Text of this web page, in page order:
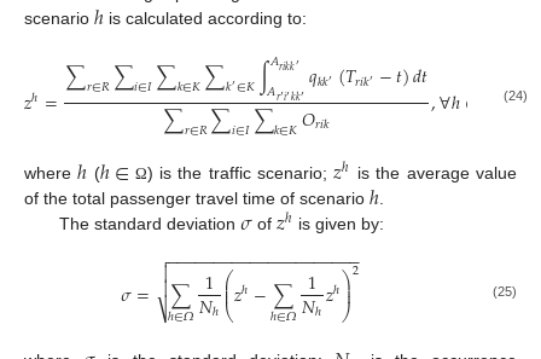
scenario ℎ is calculated according to:
𝑧ℎ=∑𝑟∈𝑅∑𝑖∈𝐼∑𝑘∈𝐾∑𝑘′∈𝐾∫𝐴𝑟𝑖𝑘𝑘′
𝐴𝑟′𝑖′𝑘𝑘′𝑞𝑘𝑘′ (𝑇𝑟𝑖𝑘′ −𝑡)𝑑𝑡
∑𝑟∈𝑅∑𝑖∈𝐼∑𝑘∈𝐾𝑂𝑟𝑖𝑘 ,∀ℎ∈ (24)
whereℎ (ℎ∈ Ω) is the traffic scenario;𝑧ℎ is the average value
of the total passenger travel time of scenario ℎ
The standard deviation 𝜎of 𝑧ℎ is given by:
𝜎= ∑
ℎ∈𝛺 1
𝑁ℎ⎛
⎝
⎜
⎜𝑧ℎ−∑
ℎ∈𝛺 1
𝑁ℎ𝑧ℎ⎞
⎠
⎟
⎟2
− −
−−−−−−−−−−−−−−−−−−−

⎷

 (25)